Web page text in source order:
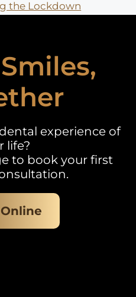
the Lockdown
experience of
life?
to book your first